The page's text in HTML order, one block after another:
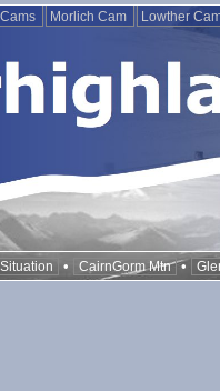
Morlich Cam Lowther
• CairnGorm Mtn •